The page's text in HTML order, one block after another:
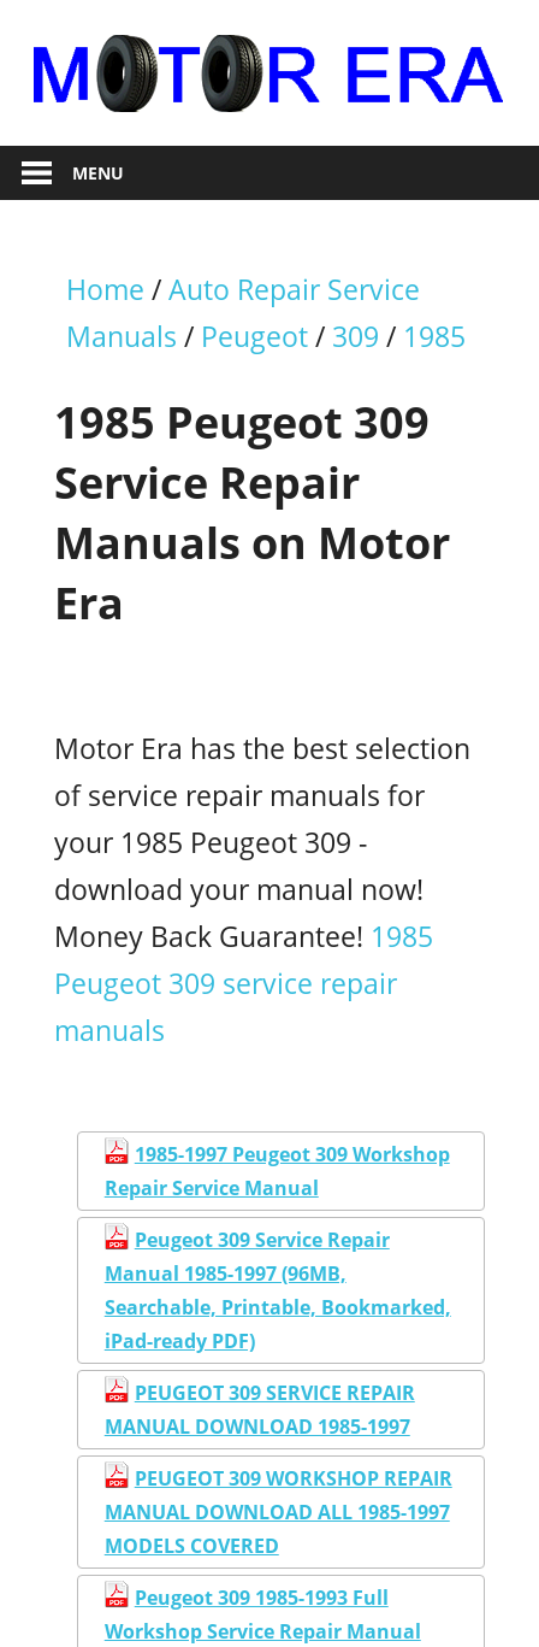
content
Motor
Era
RepairMENU
Home /Auto Repair Service
Manuals / Peugeot/ 309 / 1985
1985 Peugeot 309
Service Repair
Manuals on Motor
Era
Motor Era has the best selection
of service repair manuals for
your 1985 Peugeot 309 -
download your manual now!
Money Back Guarantee! 1985
Peugeot 309 service repair
manuals
1985-1997 Peugeot 309 Workshop
Repair Service Manual
Peugeot 309 Service Repair
Manual 1985-1997 (96MB,
Searchable, Printable, Bookmarked,
iPad-ready PDF)
PEUGEOT 309 SERVICE REPAIR
MANUAL DOWNLOAD 1985-1997
PEUGEOT 309 WORKSHOP REPAIR
MANUAL DOWNLOAD ALL 1985-1997
MODELS COVERED
Peugeot 309 1985-1993 Full
Workshop Service Repair Manual